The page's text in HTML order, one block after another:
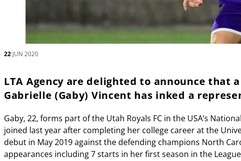
22 JUN 2020
LTA Agency are delighted to announce that
Gabrielle (Gaby) Vincent has inked a
Gaby, 22, forms part of the Utah Royals FC in the USA’s
joined last year after completing her college career at the
debut in May 2019 against the defending champions North
appearances including 7 starts in her first season in the